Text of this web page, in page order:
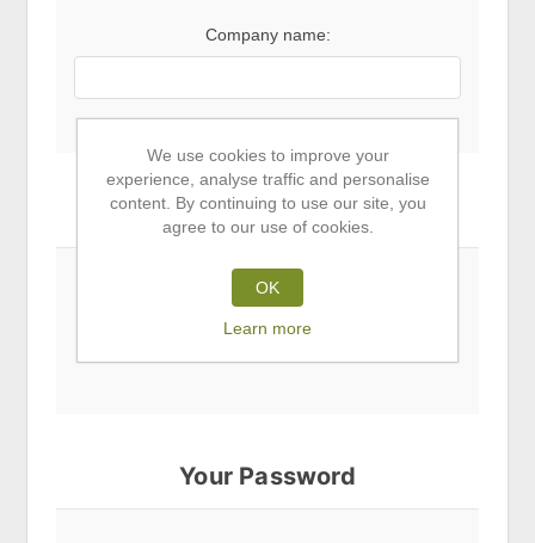
Company name:
Subscribe to newsletter
Your Password
We use cookies to improve your
experience, analyse traffic and personalise
content. By continuing to use our site, you
agree to our use of cookies.
OK
Learn more